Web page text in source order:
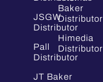
JSGW
Distributor
Pall
Distributor
JT Baker
Baker
Distributor
Himedia
Distributor